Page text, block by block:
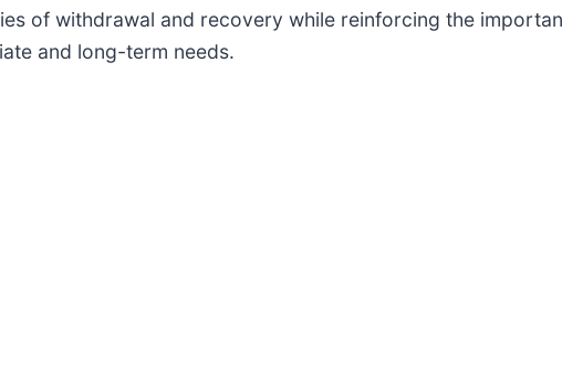
of withdrawal and recovery while reinforcing the
and long-term needs.